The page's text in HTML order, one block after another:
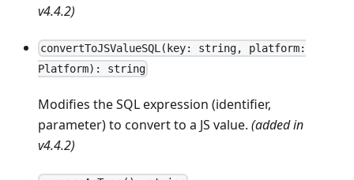
v4.4.2)
convertToJSValueSQL(key: string, platform:
Platform): string
Modifies the SQL expression (identifier,
parameter) to convert to a JS value. (added in
v4.4.2)